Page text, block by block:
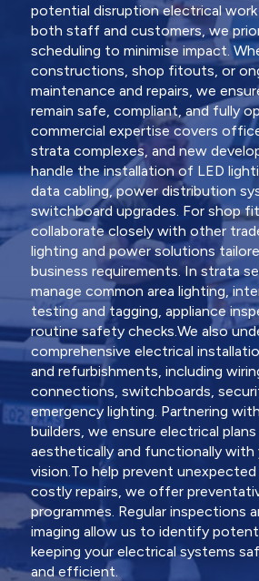
potential disruption electrical
both staff and customers, we
scheduling to minimise impact.
constructions, shop fitouts, or
maintenance and repairs, we
remain safe, compliant, and fully
commercial expertise covers
strata complexes, and new
handle the installation of LED
data cabling, power distribution
switchboard upgrades. For shop
collaborate closely with other
lighting and power solutions
business requirements. In strata
manage common area lighting,
testing and tagging, appliance
routine safety checks.We also
comprehensive electrical
and refurbishments, including
connections, switchboards,
emergency lighting. Partnering
builders, we ensure electrical
aesthetically and functionally
vision.To help prevent
costly repairs, we offer
programmes. Regular inspections
imaging allow us to identify
keeping your electrical systems
and efficient.